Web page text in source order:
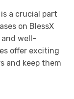
a crucial part
on BlessX
and well-
offer exciting
and keep them